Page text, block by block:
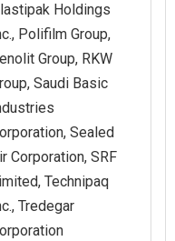
Holdings
Polifilm Group,
Group, RKW
Saudi Basic
Sealed
Corporation, SRF
Technipaq
Tredegar